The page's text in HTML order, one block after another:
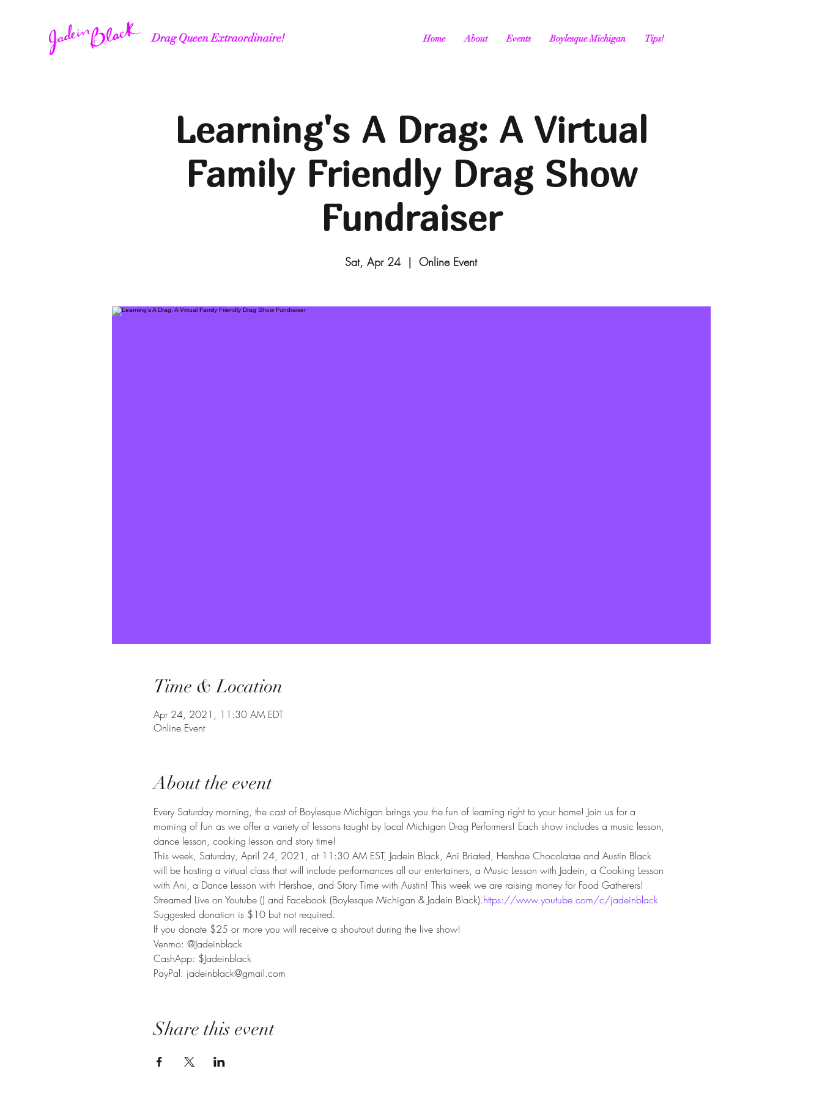
Drag Queen Extraordinaire! Home About Events Boylesque Michigan Tips!
Learning's A Drag: A Virtual
Family Friendly Drag Show
Fundraiser
Sat, Apr 24
  |
Online Event
Time & Location
Apr 24, 2021, 11:30 AM EDT
Online Event
About the event
Every Saturday morning, the cast of Boylesque Michigan brings you the fun of learning right to your home! Join us for a
morning of fun as we offer a variety of lessons taught by local Michigan Drag Performers! Each show includes a music lesson,
dance lesson, cooking lesson and story time!
This week, Saturday, April 24, 2021, at 11:30 AM EST, Jadein Black, Ani Briated, Hershae Chocolatae and Austin Black
will be hosting a virtual class that will include performances all our entertainers, a Music Lesson with Jadein, a Cooking Lesson
with Ani, a Dance Lesson with Hershae, and Story Time with Austin! This week we are raising money for Food Gatherers!
Streamed Live on Youtube () and Facebook (Boylesque Michigan & Jadein Black).https://www.youtube.com/c/jadeinblack
Suggested donation is $10 but not required.
If you donate $25 or more you will receive a shoutout during the live show!
Venmo: @Jadeinblack
CashApp: $Jadeinblack
PayPal: jadeinblack@gmail.com
Share this event